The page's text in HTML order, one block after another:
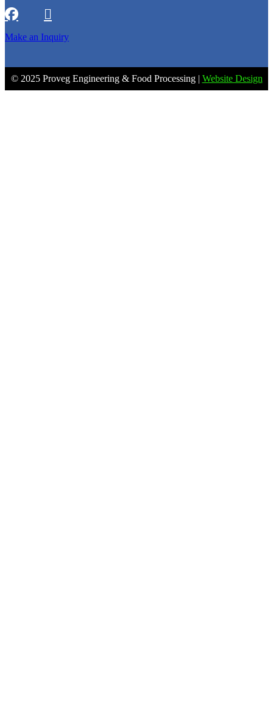
Make an Inquiry
© 2025 Proveg Engineering & Food Processing | Website Design